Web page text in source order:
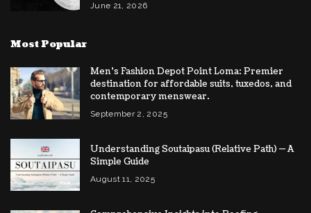
June 21, 2026
Most Popular
Men’s Fashion Depot Point Loma: Premier
destination for affordable suits, tuxedos, and
contemporary menswear.
September 2, 2025
Understanding Soutaipasu (Relative Path) — A
Simple Guide
August 11, 2025